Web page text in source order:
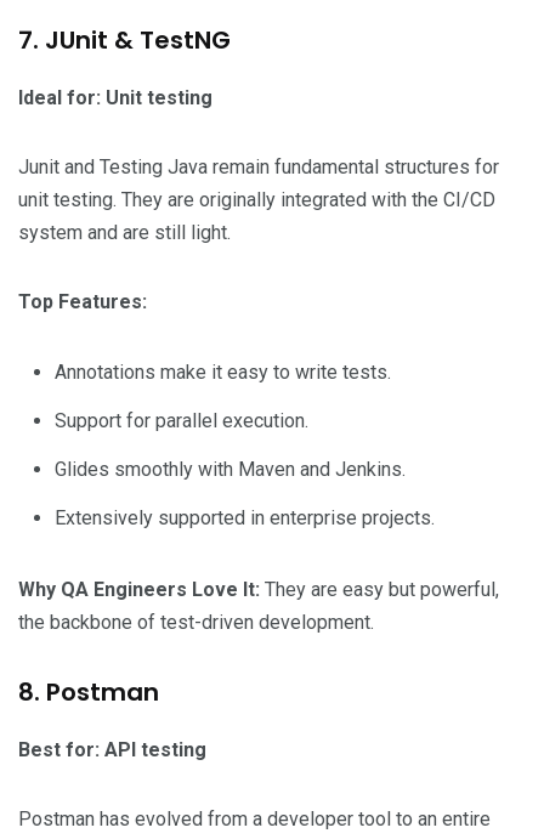
7. JUnit & TestNG
Ideal for: Unit testing
Junit and Testing Java remain fundamental structures for
unit testing. They are originally integrated with the CI/CD
system and are still light.
Top Features:
Annotations make it easy to write tests.
Support for parallel execution.
Glides smoothly with Maven and Jenkins.
Extensively supported in enterprise projects.
Why QA Engineers Love It: They are easy but powerful,
the backbone of test-driven development.
8. Postman
Best for: API testing
Postman has evolved from a developer tool to an entire